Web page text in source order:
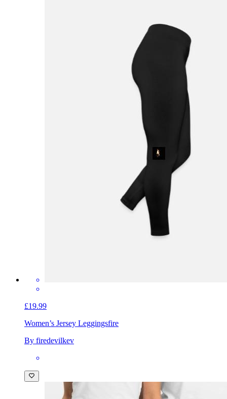
£19.99
Women’s Jersey Leggingsfire
By firedevilkev